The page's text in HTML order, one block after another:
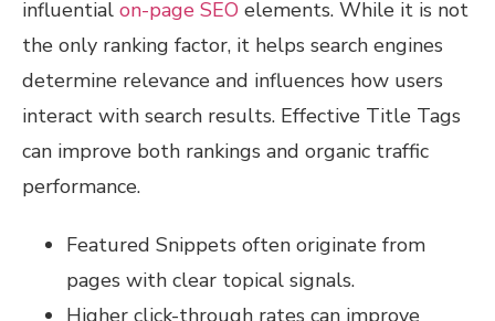
influential on-page SEO elements. While it is not
the only ranking factor, it helps search engines
determine relevance and influences how users
interact with search results. Effective Title Tags
can improve both rankings and organic traffic
performance.
Featured Snippets often originate from
pages with clear topical signals.
Higher click-through rates can improve